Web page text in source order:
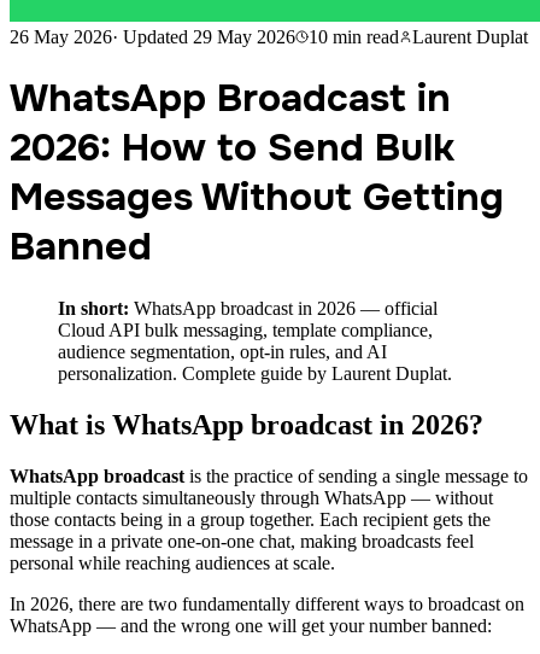
26 May 2026· Updated 29 May 2026 10 min read Laurent Duplat
WhatsApp Broadcast in
2026: How to Send Bulk
Messages Without Getting
Banned
In short: WhatsApp broadcast in 2026 — official
Cloud API bulk messaging, template compliance,
audience segmentation, opt-in rules, and AI
personalization. Complete guide by Laurent Duplat.
What is WhatsApp broadcast in 2026?
WhatsApp broadcast is the practice of sending a single message to
multiple contacts simultaneously through WhatsApp — without
those contacts being in a group together. Each recipient gets the
message in a private one-on-one chat, making broadcasts feel
personal while reaching audiences at scale.
In 2026, there are two fundamentally different ways to broadcast on
WhatsApp — and the wrong one will get your number banned: